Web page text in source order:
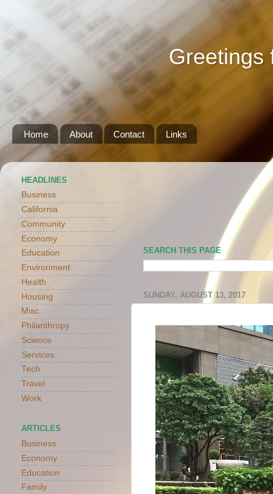
Greetings
Home About Contact Links
SEARCH THIS PAGE
SUNDAY, AUGUST 13, 2017
HEADLINES
Business
California
Community
Economy
Education
Environment
Health
Housing
Misc.
Philanthropy
Science
Services
Tech
Travel
Work
ARTICLES
Business
Economy
Education
Family